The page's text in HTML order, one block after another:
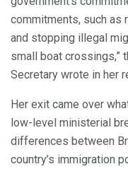
commitments, such as
and stopping illegal
small boat crossings,”
Secretary wrote in her
Her exit came over
low-level ministerial
differences between
country’s immigration